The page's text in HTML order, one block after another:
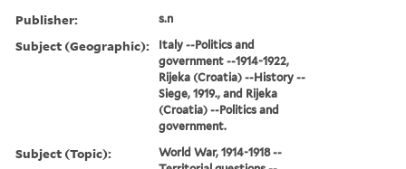
Publisher: s.n
Subject (Geographic):
Italy --Politics and
government --1914-1922,
Rijeka (Croatia) --History --
Siege, 1919., and Rijeka
(Croatia) --Politics and
government.
Subject (Topic):
World War, 1914-1918 --